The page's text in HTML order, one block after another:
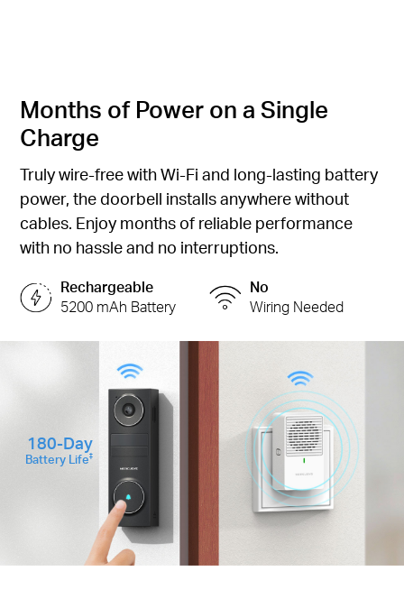
Months of Power on a Single
Charge
Truly wire-free with Wi-Fi and long-lasting battery
power, the doorbell installs anywhere without
cables. Enjoy months of reliable performance
with no hassle and no interruptions.
Rechargeable
5200 mAh Battery
No
Wiring Needed
180-Day
Battery Life‡